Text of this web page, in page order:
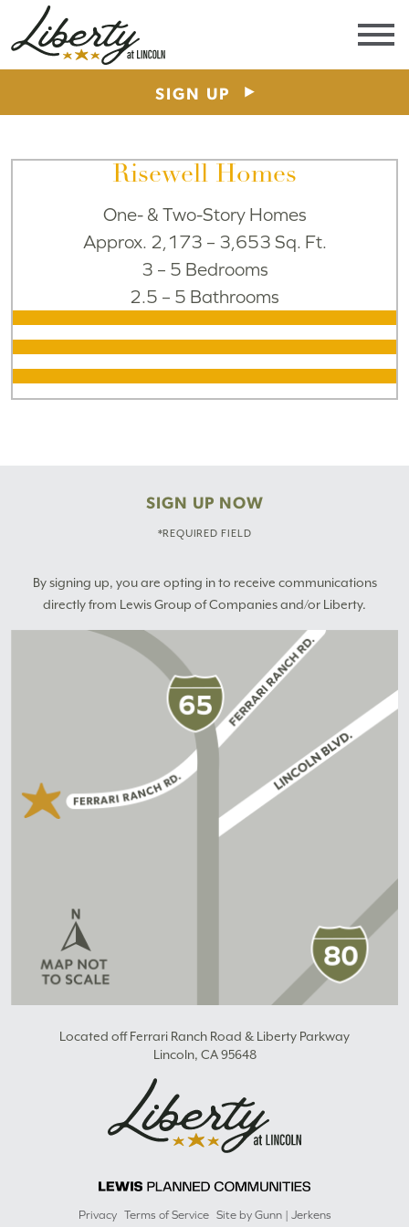
Visit
SIGN UP
Risewell Homes
One- & Two-Story Homes
Approx. 2,173 – 3,653 Sq. Ft.
3 – 5 Bedrooms
2.5 – 5 Bathrooms
SIGN UP NOW
*REQUIRED FIELD
By signing up, you are opting in to receive communications
directly from Lewis Group of Companies and/or Liberty.
Located off Ferrari Ranch Road & Liberty Parkway
Lincoln, CA 95648
Privacy Terms of Service Site by Gunn | Jerkens